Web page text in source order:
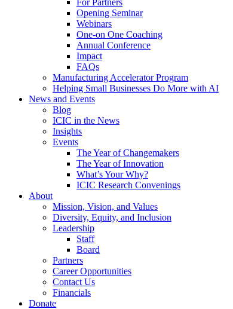
Opening Seminar
Webinars
One-on One Coaching
Annual Conference
Impact
FAQs
Manufacturing Accelerator Program
Helping Small Businesses Do More with AI
News and Events
Blog
ICIC in the News
Insights
Events
The Year of Changemakers
The Year of Innovation
What’s Your Why?
ICIC Research Convenings
About
Mission, Vision, and Values
Diversity, Equity, and Inclusion
Leadership
Staff
Board
Partners
Career Opportunities
Contact Us
Financials
Donate